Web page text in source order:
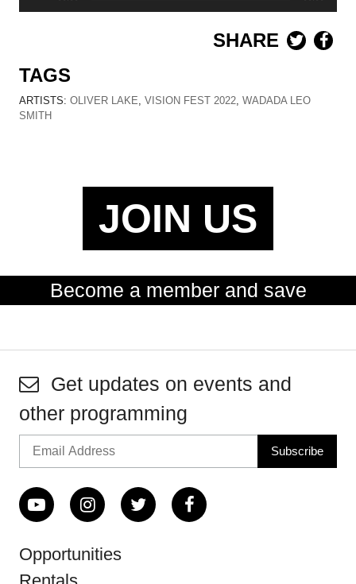
SHARE
TAGS
ARTISTS: OLIVER LAKE VISION FEST 2022 WADADA LEO
SMITH
JOIN US
Become a member and save
Get updates on events and
other programming
Opportunities